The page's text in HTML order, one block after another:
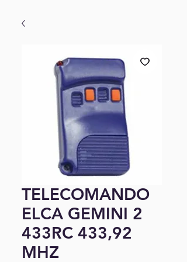
TELECOMANDO
ELCA GEMINI 2
433RC 433,92
MHZ